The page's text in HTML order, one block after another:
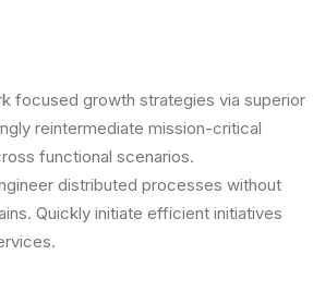
focused growth strategies via superior
reintermediate mission-critical
functional scenarios.
distributed processes without
Quickly initiate efficient initiatives